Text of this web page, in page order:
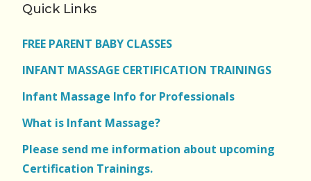
Quick Links
FREE PARENT BABY CLASSES
INFANT MASSAGE CERTIFICATION TRAININGS
Infant Massage Info for Professionals
What is Infant Massage?
Please send me information about upcoming
Certification Trainings.